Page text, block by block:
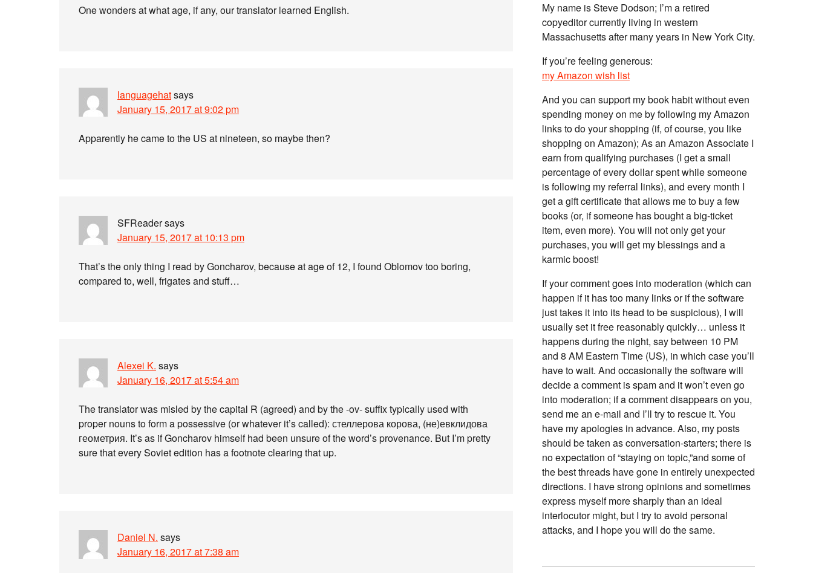
One wonders at what age, if any, our translator learned English.
languagehatsays
January 15, 2017 at 9:02 pm
Apparently he came to the US at nineteen, so maybe then?
SFReadersays
January 15, 2017 at 10:13 pm
That’s the only thing I read by Goncharov, because at age of 12, I found Oblomov too boring,
compared to, well, frigates and stuff…
Alexei K. says
January 16, 2017 at 5:54 am
The translator was misled by the capital R (agreed) and by the -ov- suffix typically used with
proper nouns to form a possessive (or whatever it’s called): стеллерова корова, (не)евклидова
геометрия. It’s as if Goncharov himself had been unsure of the word’s provenance. But I’m pretty
sure that every Soviet edition has a footnote clearing that up.
Daniel N. says
January 16, 2017 at 7:38 am
My name is Steve Dodson; I’m a retired
copyeditor currently living in western
Massachusetts after many years in New York City.
If you’re feeling generous:
my Amazon wish list
And you can support my book habit without even
spending money on me by following my Amazon
links to do your shopping (if, of course, you like
shopping on Amazon); As an Amazon Associate I
earn from qualifying purchases (I get a small
percentage of every dollar spent while someone
is following my referral links), and every month I
get a gift certificate that allows me to buy a few
books (or, if someone has bought a big-ticket
item, even more). You will not only get your
purchases, you will get my blessings and a
karmic boost!
If your comment goes into moderation (which can
happen if it has too many links or if the software
just takes it into its head to be suspicious), I will
usually set it free reasonably quickly… unless it
happens during the night, say between 10 PM
and 8 AM Eastern Time (US), in which case you’ll
have to wait. And occasionally the software will
decide a comment is spam and it won’t even go
into moderation; if a comment disappears on you,
send me an e-mail and I’ll try to rescue it. You
have my apologies in advance. Also, my posts
should be taken as conversation-starters; there is
no expectation of “staying on topic,”and some of
the best threads have gone in entirely unexpected
directions. I have strong opinions and sometimes
express myself more sharply than an ideal
interlocutor might, but I try to avoid personal
attacks, and I hope you will do the same.